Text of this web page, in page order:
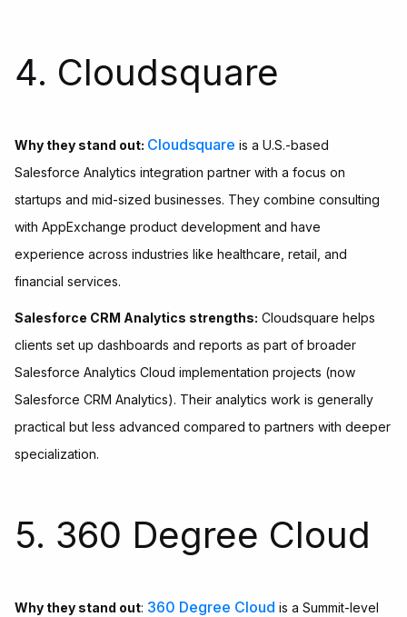
4. Cloudsquare
Why they stand out: Cloudsquare is a U.S.-based
Salesforce Analytics integration partner with a focus on
startups and mid-sized businesses. They combine consulting
with AppExchange product development and have
experience across industries like healthcare, retail, and
financial services.
Salesforce CRM Analytics strengths: Cloudsquare helps
clients set up dashboards and reports as part of broader
Salesforce Analytics Cloud implementation projects (now
Salesforce CRM Analytics). Their analytics work is generally
practical but less advanced compared to partners with deeper
specialization.
5. 360 Degree Cloud
Why they stand out: 360 Degree Cloud is a Summit-level